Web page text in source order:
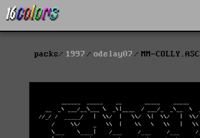
packs 1997 odelay07 MM-COLLY.ASC